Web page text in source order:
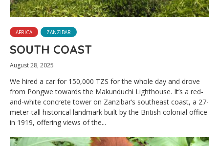
AFRICA ZANZIBAR
SOUTH COAST
August 28, 2025
We hired a car for 150,000 TZS for the whole day and drove
from Pongwe towards the Makunduchi Lighthouse. It’s a red-
and-white concrete tower on Zanzibar’s southeast coast, a 27-
meter-tall historical landmark built by the British colonial office
in 1919, offering views of the...